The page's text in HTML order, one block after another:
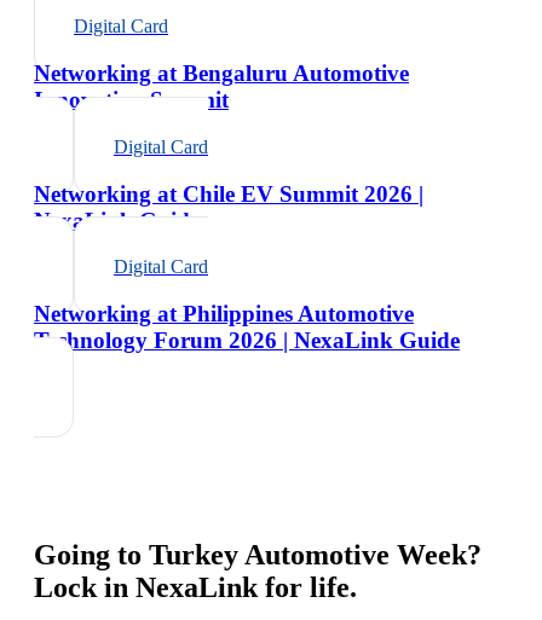
Digital Card
Networking at Bengaluru Automotive
Innovation Summit
Digital Card
Networking at Chile EV Summit 2026 |
NexaLink Guide
Digital Card
Networking at Philippines Automotive
Technology Forum 2026 | NexaLink Guide
Going to Turkey Automotive Week?
Lock in NexaLink for life.